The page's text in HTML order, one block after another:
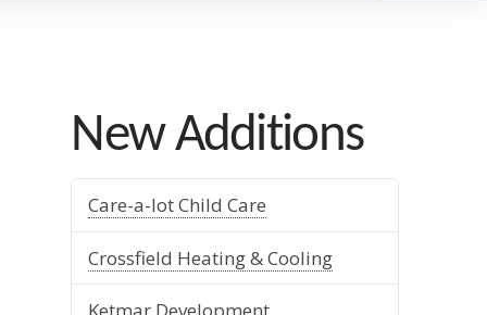
New Additions
Care-a-lot Child Care
Crossfield Heating & Cooling
Ketmar Development